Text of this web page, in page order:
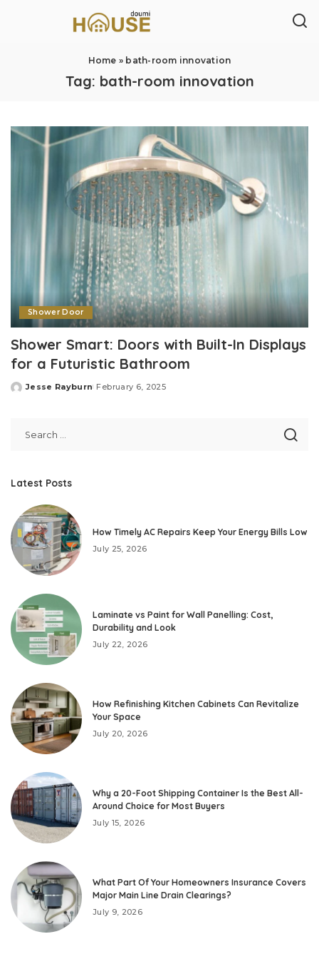
Home » bath-room innovation
Tag: bath-room innovation
Shower Door
Shower Smart: Doors with Built-In Displays
for a Futuristic Bathroom
Posted
Jesse Rayburn February 6, 2025
Latest Posts
How Timely AC Repairs Keep Your Energy Bills Low
July 25, 2026
Laminate vs Paint for Wall Panelling: Cost,
Durability and Look
July 22, 2026
How Refinishing Kitchen Cabinets Can Revitalize
Your Space
July 20, 2026
Why a 20-Foot Shipping Container Is the Best All-
Around Choice for Most Buyers
July 15, 2026
What Part Of Your Homeowners Insurance Covers
Major Main Line Drain Clearings?
July 9, 2026